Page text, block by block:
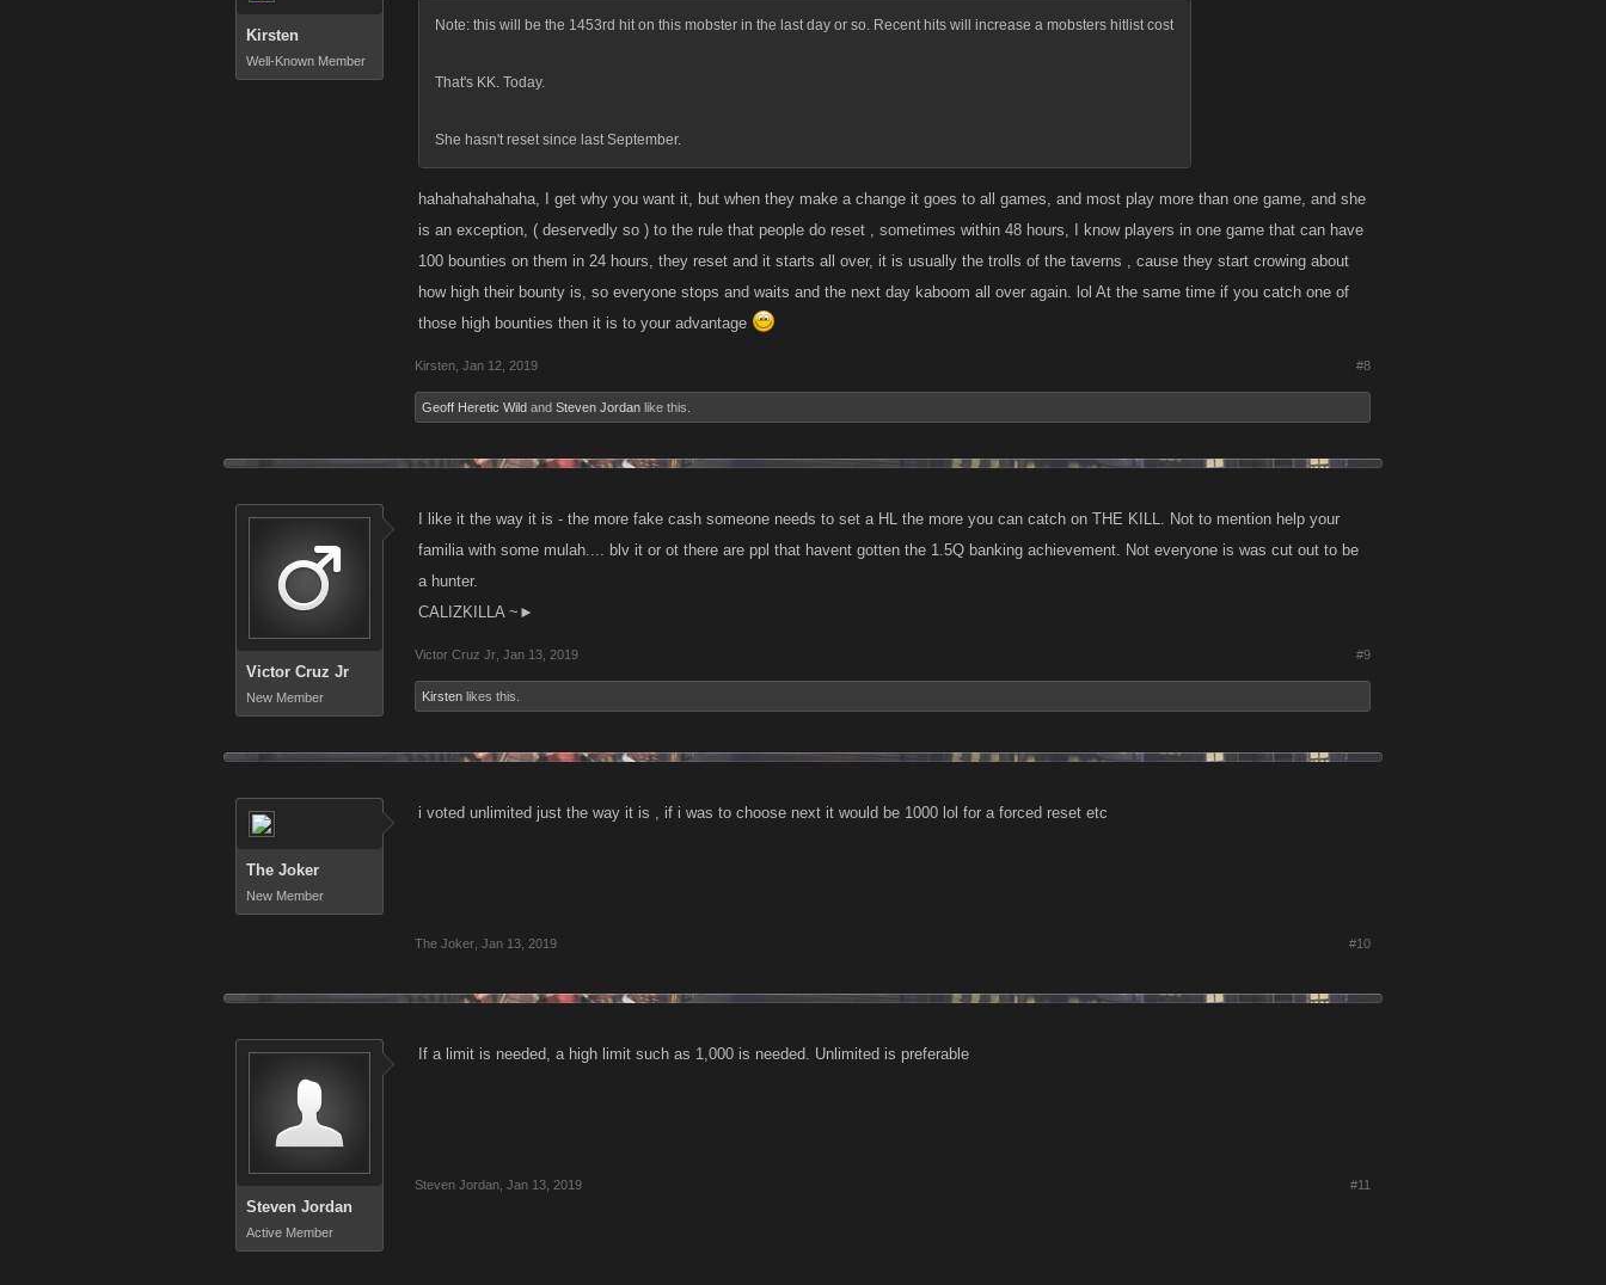
Kirsten
Well-Known Member
Note: this will be the 1453rd hit on this mobster in the last day or so. Recent hits will increase a mobsters hitlist cost
That's KK. Today.
She hasn't reset since last September.
hahahahahahaha, I get why you want it, but when they make a change it goes to all games, and most play more than one game, and she
is an exception, ( deservedly so ) to the rule that people do reset , sometimes within 48 hours, I know players in one game that can have
100 bounties on them in 24 hours, they reset and it starts all over, it is usually the trolls of the taverns , cause they start crowing about
how high their bounty is, so everyone stops and waits and the next day kaboom all over again. lol At the same time if you catch one of
those high bounties then it is to your advantage
Kirsten Jan 12, 2019 #8
Geoff Heretic Wild and Steven Jordan like this.
Victor Cruz Jr
New Member
I like it the way it is - the more fake cash someone needs to set a HL the more you can catch on THE KILL. Not to mention help your
familia with some mulah.... blv it or ot there are ppl that havent gotten the 1.5Q banking achievement. Not everyone is was cut out to be
a hunter.
CALIZKILLA ~►
Victor Cruz Jr Jan 13, 2019 #9
Kirsten likes this.
The Joker
New Member
i voted unlimited just the way it is , if i was to choose next it would be 1000 lol for a forced reset etc
The Joker Jan 13, 2019 #10
Steven Jordan
Active Member
If a limit is needed, a high limit such as 1,000 is needed. Unlimited is preferable
Steven Jordan Jan 13, 2019 #11